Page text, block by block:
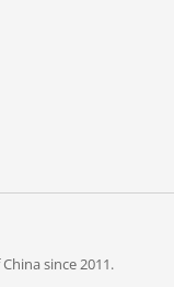
since 2011.